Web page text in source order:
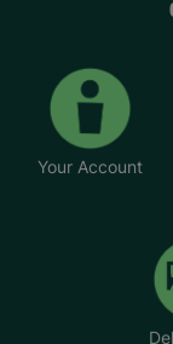
Your Account